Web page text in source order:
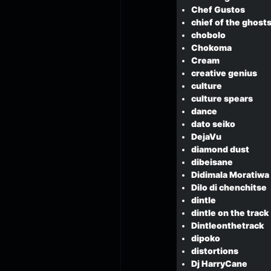
Chef Gustos
chief of the ghosts
chobolo
Chokoma
Cream
creative genius
culture
culture spears
dance
dato seiko
DejaVu
diamond dust
dibeisane
Didimala Moratiwa
Dilo di chenchitse
dintle
dintle on the track
Dintleonthetrack
dipoko
distortions
Dj HarryCane